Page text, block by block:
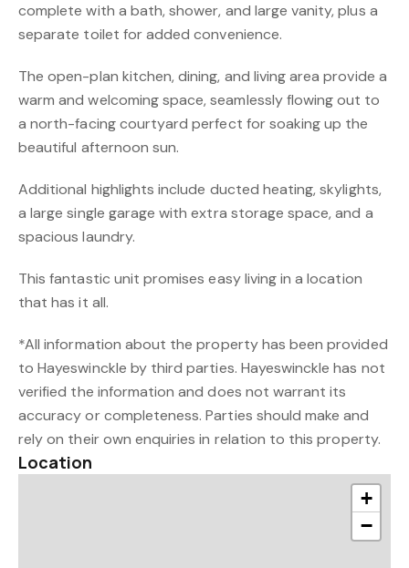
complete with a bath, shower, and large vanity, plus a
separate toilet for added convenience.
The open-plan kitchen, dining, and living area provide a
warm and welcoming space, seamlessly flowing out to
a north-facing courtyard perfect for soaking up the
beautiful afternoon sun.
Additional highlights include ducted heating, skylights,
a large single garage with extra storage space, and a
spacious laundry.
This fantastic unit promises easy living in a location
that has it all.
*All information about the property has been provided
to Hayeswinckle by third parties. Hayeswinckle has not
verified the information and does not warrant its
accuracy or completeness. Parties should make and
rely on their own enquiries in relation to this property.
Location
+
−